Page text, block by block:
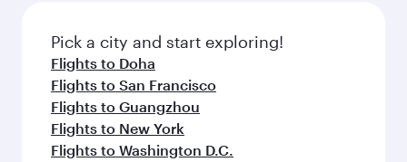
fresh ingredients and inspired by global
flavours.
Pick a city and start exploring!
Flights to Doha
Flights to San Francisco
Flights to Guangzhou
Flights to New York
Flights to Washington D.C.